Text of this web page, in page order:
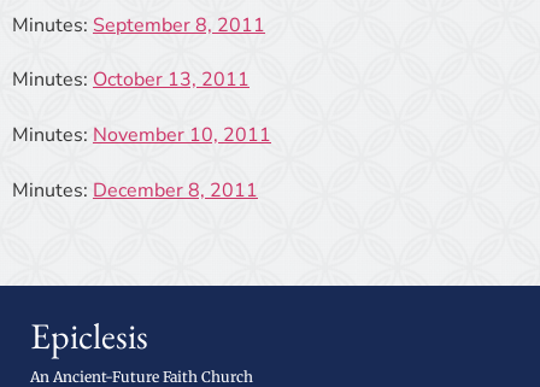
Minutes: September 8, 2011
Minutes: October 13, 2011
Minutes: November 10, 2011
Minutes: December 8, 2011
Epiclesis
An Ancient-Future Faith Church